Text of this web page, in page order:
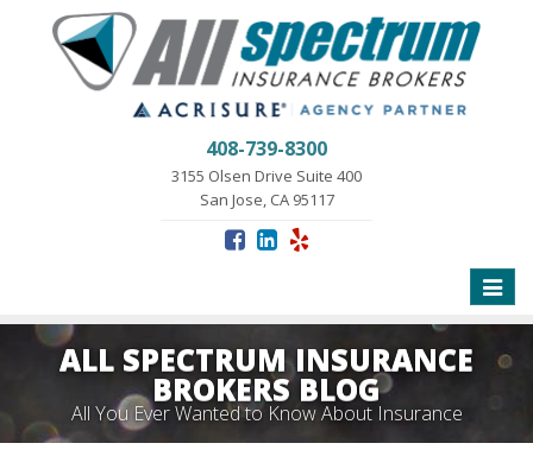
408-739-8300
3155 Olsen Drive Suite 400
San Jose, CA 95117
Toggle
ALL SPECTRUM INSURANCE
BROKERS BLOG
All You Ever Wanted to Know About Insurance